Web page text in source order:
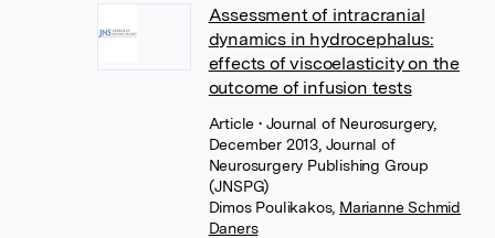
Assessment of intracranial
dynamics in hydrocephalus:
effects of viscoelasticity on the
outcome of infusion tests
Article• Journal of Neurosurgery,
December 2013, Journal of
Neurosurgery Publishing Group
(JNSPG)
Dimos Poulikakos, Marianne Schmid
Daners